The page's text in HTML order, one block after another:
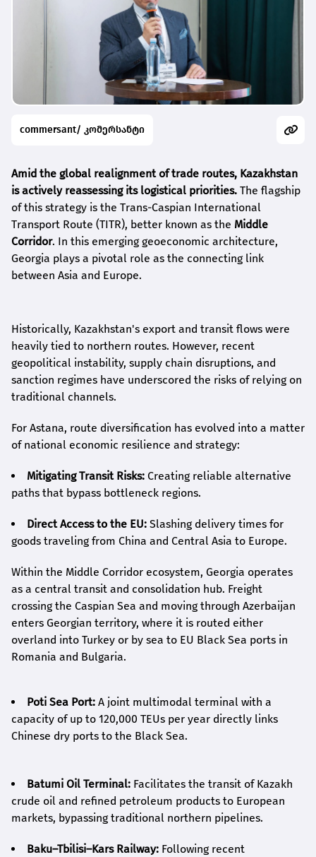
commersant/ კომერსანტი
Amid the global realignment of trade routes, Kazakhstan
is actively reassessing its logistical priorities. The flagship
of this strategy is the Trans-Caspian International
Transport Route (TITR), better known as the Middle
Corridor. In this emerging geoeconomic architecture,
Georgia plays a pivotal role as the connecting link
between Asia and Europe.
Historically, Kazakhstan's export and transit flows were
heavily tied to northern routes. However, recent
geopolitical instability, supply chain disruptions, and
sanction regimes have underscored the risks of relying on
traditional channels.
For Astana, route diversification has evolved into a matter
of national economic resilience and strategy:
Mitigating Transit Risks: Creating reliable alternative
paths that bypass bottleneck regions.
Direct Access to the EU: Slashing delivery times for
goods traveling from China and Central Asia to Europe.
Within the Middle Corridor ecosystem, Georgia operates
as a central transit and consolidation hub. Freight
crossing the Caspian Sea and moving through Azerbaijan
enters Georgian territory, where it is routed either
overland into Turkey or by sea to EU Black Sea ports in
Romania and Bulgaria.
Poti Sea Port: A joint multimodal terminal with a
capacity of up to 120,000 TEUs per year directly links
Chinese dry ports to the Black Sea.
Batumi Oil Terminal: Facilitates the transit of Kazakh
crude oil and refined petroleum products to European
markets, bypassing traditional northern pipelines.
Baku–Tbilisi–Kars Railway: Following recent